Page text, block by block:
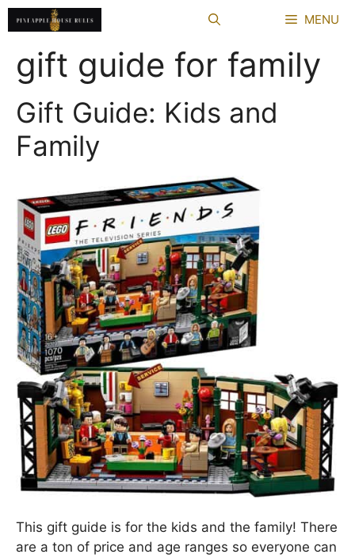
Skip
to
content
MENU
gift guide for family
Gift Guide: Kids and
Family
This gift guide is for the kids and the family! There
are a ton of price and age ranges so everyone can